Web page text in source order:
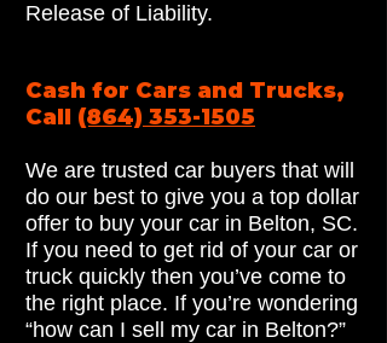
Release of Liability.
Cash for Cars and Trucks,
Call (864) 353-1505
We are trusted car buyers that will
do our best to give you a top dollar
offer to buy your car in Belton, SC.
If you need to get rid of your car or
truck quickly then you’ve come to
the right place. If you’re wondering
“how can I sell my car in Belton?”